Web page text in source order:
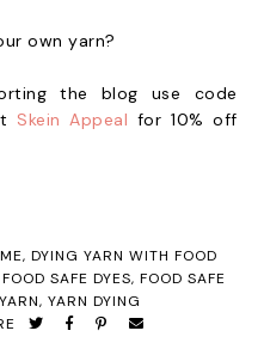
own yarn?
the blog use code
Skein Appeal for 10% off
, DYING YARN WITH FOOD
SAFE DYES, FOOD SAFE
, YARN DYING